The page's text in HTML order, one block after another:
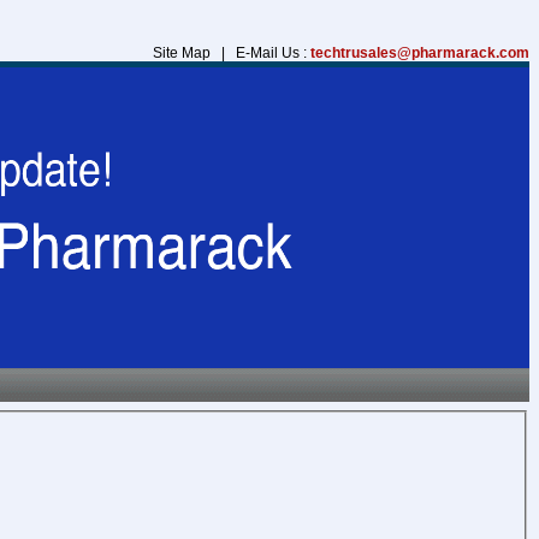
Site Map | E-Mail Us : techtrusales@pharmarack.com